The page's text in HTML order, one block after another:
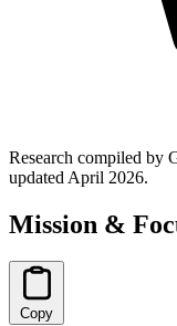
Research compiled by
updated April 2026.
Mission &
Copy